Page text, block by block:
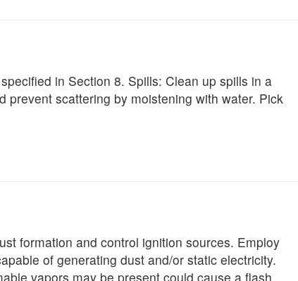
in Section 8. Spills: Clean up spills in a
prevent scattering by moistening with water. Pick
formation and control ignition sources. Employ
of generating dust and/or static electricity.
vapors may be present could cause a flash